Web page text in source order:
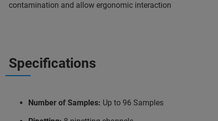
contamination and allow ergonomic interaction
Specifications
Number of Samples: Up to 96 Samples